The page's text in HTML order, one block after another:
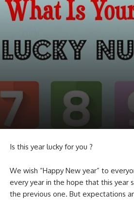
Is this year lucky for you ?
We wish “Happy New year” to
every year in the hope that this year
the previous one. But expectations